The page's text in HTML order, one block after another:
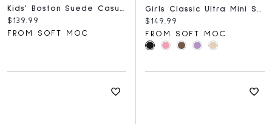
Current price:
$139.99
FROM SOFT MOC
Girls Classic Ultra Mini Sheepskin Boot - Bright F
Current price:
$149.99
FROM SOFT MOC